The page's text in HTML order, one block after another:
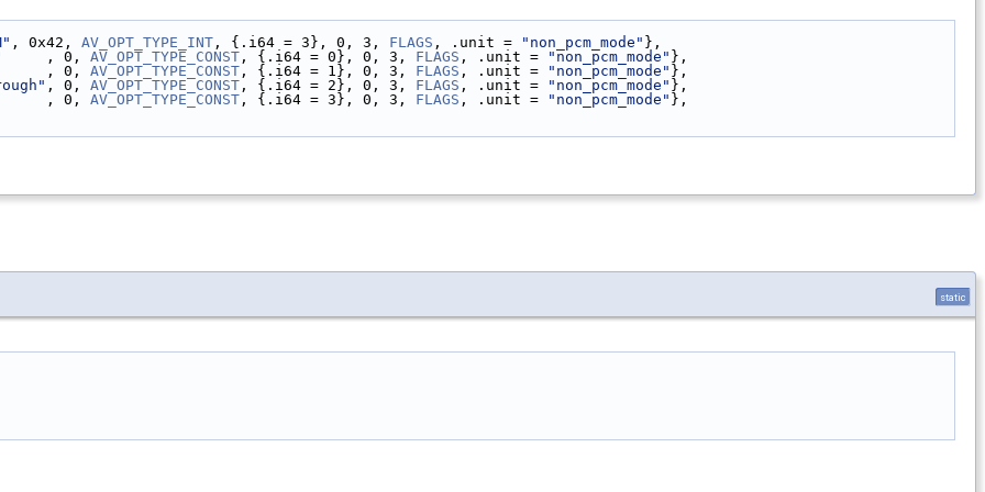
, 0x42, AV_OPT_TYPE_INT , {.i64 = 3}, 0, 3, FLAGS , .unit = "non_pcm_mode" },
     , 0,
AV_OPT_TYPE_CONST , {.i64 = 0}, 0, 3, FLAGS , .unit = "non_pcm_mode" },
, 0,
AV_OPT_TYPE_CONST , {.i64 = 1}, 0, 3, FLAGS , .unit = "non_pcm_mode" },
, 0, AV_OPT_TYPE_CONST , {.i64 = 2}, 0, 3, FLAGS , .unit = "non_pcm_mode" },
, 0,
AV_OPT_TYPE_CONST , {.i64 = 3}, 0, 3, FLAGS , .unit = "non_pcm_mode" },
static